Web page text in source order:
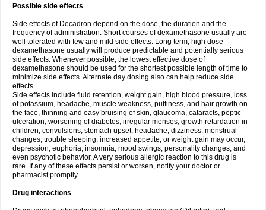
Possible side effects
Side effects of Decadron depend on the dose, the duration and the
frequency of administration. Short courses of dexamethasone usually are
well tolerated with few and mild side effects. Long term, high dose
dexamethasone usually will produce predictable and potentially serious
side effects. Whenever possible, the lowest effective dose of
dexamethasone should be used for the shortest possible length of time to
minimize side effects. Alternate day dosing also can help reduce side
effects.
Side effects include fluid retention, weight gain, high blood pressure, loss
of potassium, headache, muscle weakness, puffiness, and hair growth on
the face, thinning and easy bruising of skin, glaucoma, cataracts, peptic
ulceration, worsening of diabetes, irregular menses, growth retardation in
children, convulsions, stomach upset, headache, dizziness, menstrual
changes, trouble sleeping, increased appetite, or weight gain may occur,
depression, euphoria, insomnia, mood swings, personality changes, and
even psychotic behavior. A very serious allergic reaction to this drug is
rare. If any of these effects persist or worsen, notify your doctor or
pharmacist promptly.
Drug interactions